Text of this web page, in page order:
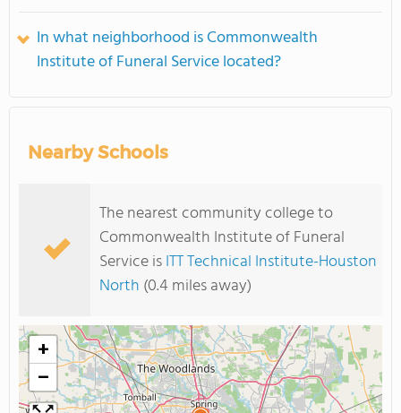
In what neighborhood is Commonwealth
Institute of Funeral Service located?
Nearby Schools
The nearest community college to
Commonwealth Institute of Funeral
Service isITT Technical Institute-Houston
North (0.4 miles away)
+
−